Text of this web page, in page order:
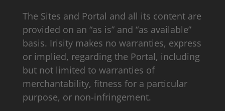
The Sites and Portal and all its content are
provided on an “as is” and “as available”
basis. Irisity makes no warranties, express
or implied, regarding the Portal, including
but not limited to warranties of
merchantability, fitness for a particular
purpose, or non-infringement.